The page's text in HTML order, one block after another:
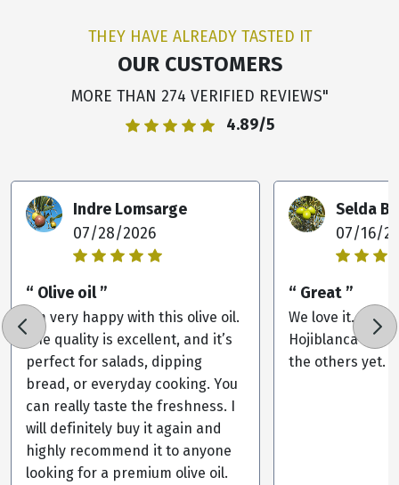
THEY HAVE ALREADY TASTED IT
OUR CUSTOMERS
MORE THAN 274 VERIFIED REVIEWS"
4.89/5
Indre Lomsarge
07/28/2026
“ Olive oil ”
I’m very happy with this olive oil.
The quality is excellent, and it’s
perfect for salads, dipping
bread, or everyday cooking. You
can really taste the freshness. I
will definitely buy it again and
highly recommend it to anyone
looking for a premium olive oil.
Selda
07/16/
“ Great ”
We love it. Our
Hojiblanca but
the others yet.